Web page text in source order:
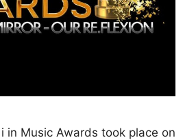
in Music Awards took place on